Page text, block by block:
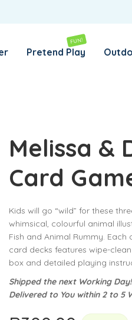
your experience
to your account,
Pretend Play
FUN!
Melissa &
Card
Kids will go “wild” for these
whimsical, colourful animal
Fish and Animal Rummy.
card decks features wipe-
box and detailed playing
Shipped the next Working Day!
Delivered to You within 2 to 5